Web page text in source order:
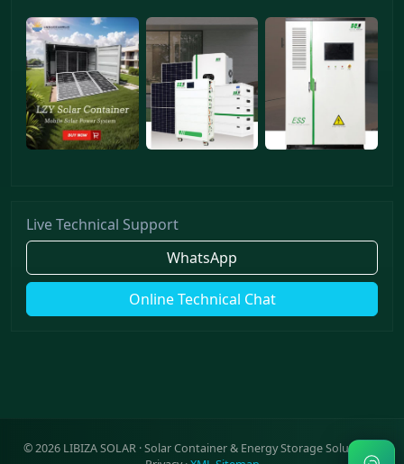
Live Technical Support
WhatsApp
Online Technical Chat
©2026LIBIZA SOLAR · Solar Container & Energy Storage Solutions ·